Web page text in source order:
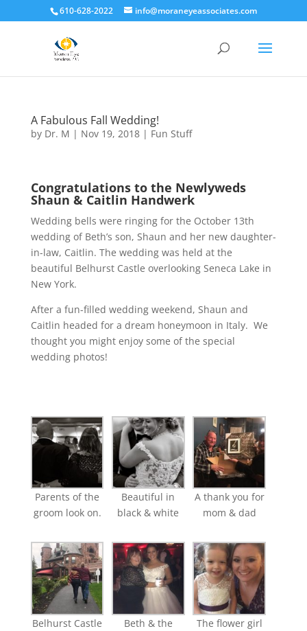
610-628-2022 info@moraneyeassociates.com
A Fabulous Fall Wedding!
by Dr. M | Nov 19, 2018| Fun Stuff
Congratulations to the Newlyweds
Shaun & Caitlin Handwerk
Wedding bells were ringing for the October 13th
wedding of Beth’s son, Shaun and her new daughter-
in-law, Caitlin. The wedding was held at the
beautiful Belhurst Castle overlooking Seneca Lake in
New York.
After a fun-filled wedding weekend, Shaun and
Caitlin headed for a dream honeymoon in Italy. We
thought you might enjoy some of the special
wedding photos!
Parents of the
groom look on.
Beautiful in
black & white
A thank you for
mom & dad
Belhurst Castle
Beth & the
The flower girl